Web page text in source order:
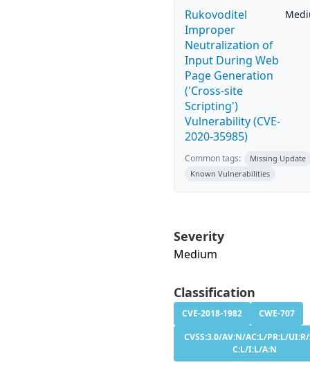
Rukovoditel
Improper
Neutralization of
Input During Web
Page Generation
('Cross-site
Scripting')
Vulnerability (CVE-
2020-35985)
Common tags:
Missing Update
Known Vulnerabilities
Severity
Medium
Classification
CVE-2018-1982
CWE-707
CVSS:3.0/AV:N/AC:L/PR:L/
C:L/I:L/A:N